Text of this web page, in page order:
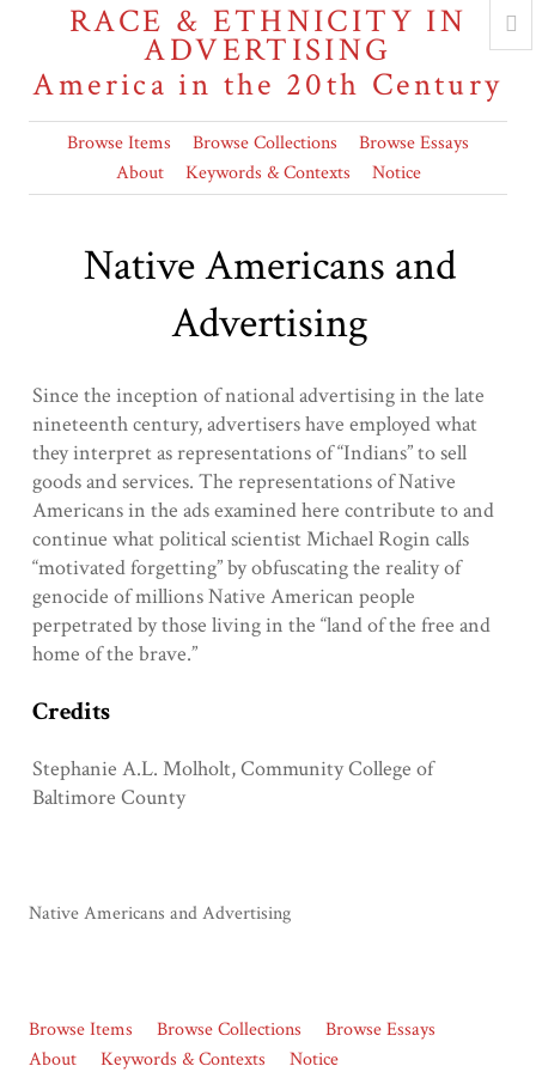
RACE & ETHNICITY IN
ADVERTISING
America in the 20th Century
Browse Items Browse Collections
Browse Essays
About
Keywords & Contexts Notice
Native Americans and
Advertising
Since the inception of national advertising in the late
nineteenth century, advertisers have employed what
they interpret as representations of “Indians” to sell
goods and services. The representations of Native
Americans in the ads examined here contribute to and
continue what political scientist Michael Rogin calls
“motivated forgetting” by obfuscating the reality of
genocide of millions Native American people
perpetrated by those living in the “land of the free and
home of the brave.”
Credits
Stephanie A.L. Molholt, Community College of
Baltimore County
Native Americans and Advertising
Browse Items Browse Collections
Browse Essays
About
Keywords & Contexts Notice